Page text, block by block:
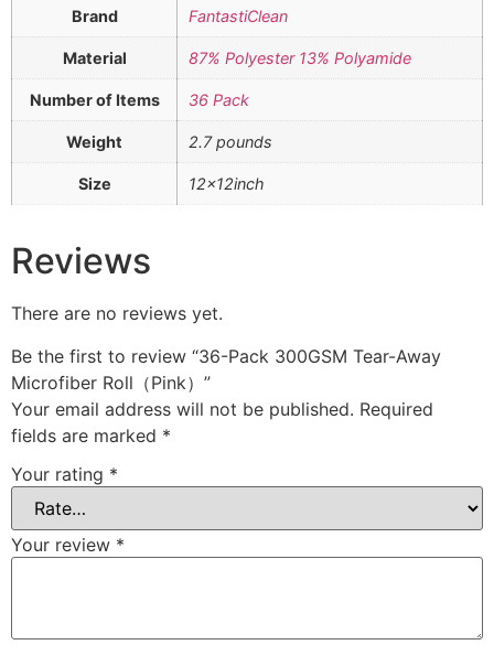
Brand FantastiClean
Material 87% Polyester 13% Polyamide
Number of Items 36 Pack
Weight 2.7 pounds
Size 12x12inch
Reviews
There are no reviews yet.
Be the first to review “36-Pack 300GSM Tear-Away
Microfiber Roll（Pink）”
Your email address will not be published. Required
fields are marked *
Your rating *
Your review *